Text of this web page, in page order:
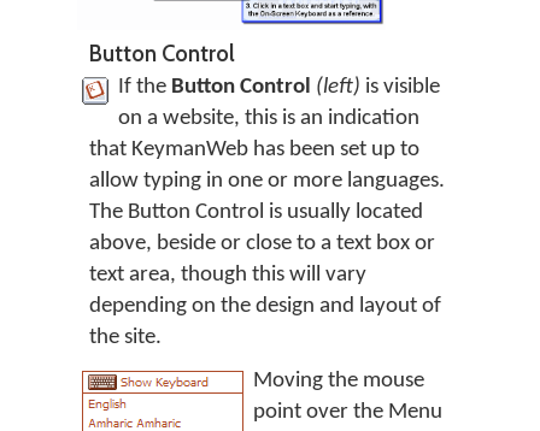
Button Control
If the Button Control (left) is visible
on a website, this is an indication
that KeymanWeb has been set up to
allow typing in one or more languages.
The Button Control is usually located
above, beside or close to a text box or
text area, though this will vary
depending on the design and layout of
the site.
Moving the mouse
point over the Menu